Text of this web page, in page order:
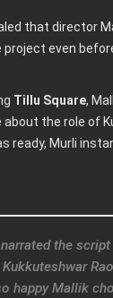
that director
project even
Tillu Square,
the role of
ready, Murli
the
happy Mallik